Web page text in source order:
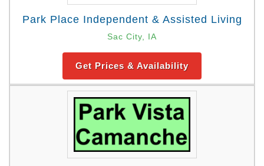
Park Place Independent & Assisted Living
Sac City, IA
Get Prices & Availability